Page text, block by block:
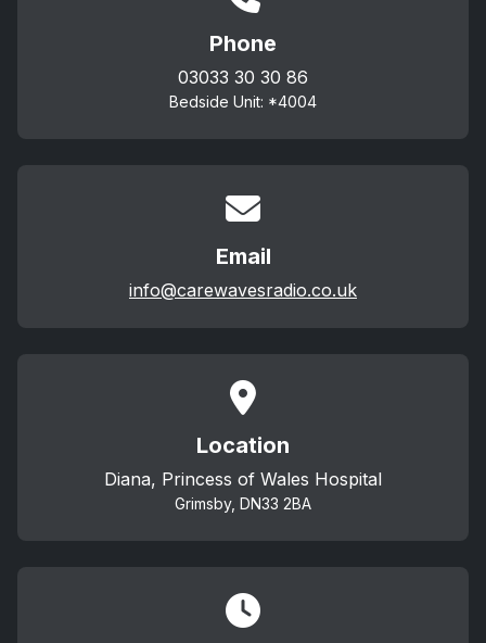
Phone
03033 30 30 86
Bedside Unit: *4004
Email
info@carewavesradio.co.uk
Location
Diana, Princess of Wales Hospital
Grimsby, DN33 2BA